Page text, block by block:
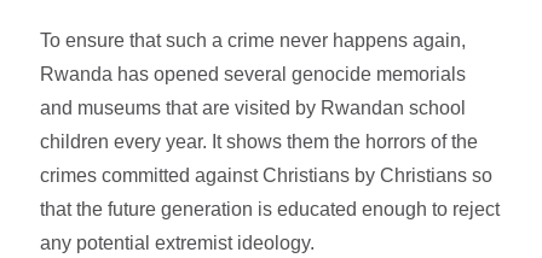
To ensure that such a crime never happens again,
Rwanda has opened several genocide memorials
and museums that are visited by Rwandan school
children every year. It shows them the horrors of the
crimes committed against Christians by Christians so
that the future generation is educated enough to reject
any potential extremist ideology.